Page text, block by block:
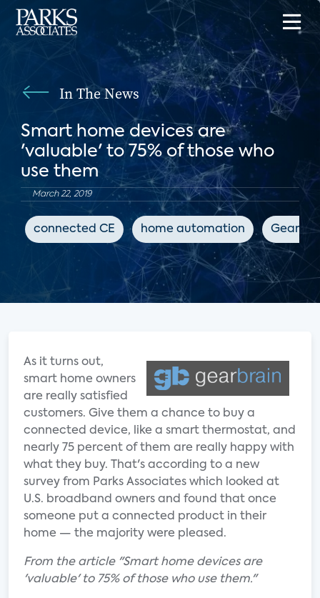
In The News
Smart home devices are
'valuable' to 75% of those who
use them
March 22, 2019
connected CE home automation
As it turns out,
smart home owners
are really satisfied
customers. Give them a chance to buy a
connected device, like a smart thermostat, and
nearly 75 percent of them are really happy with
what they buy. That's according to a new
survey from Parks Associates which looked at
U.S. broadband owners and found that once
someone put a connected product in their
home — the majority were pleased.
From the article "Smart home devices are
'valuable' to 75% of those who use them."